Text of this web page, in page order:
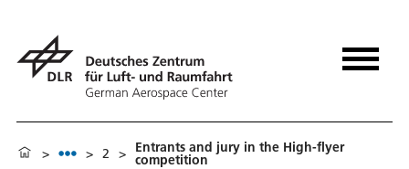
> > 2 > Entrants and jury in the High-flyer
competition